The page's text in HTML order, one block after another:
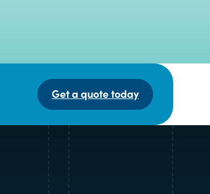
Get a quote today